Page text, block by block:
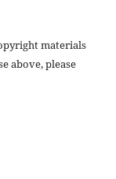
materials
above, please